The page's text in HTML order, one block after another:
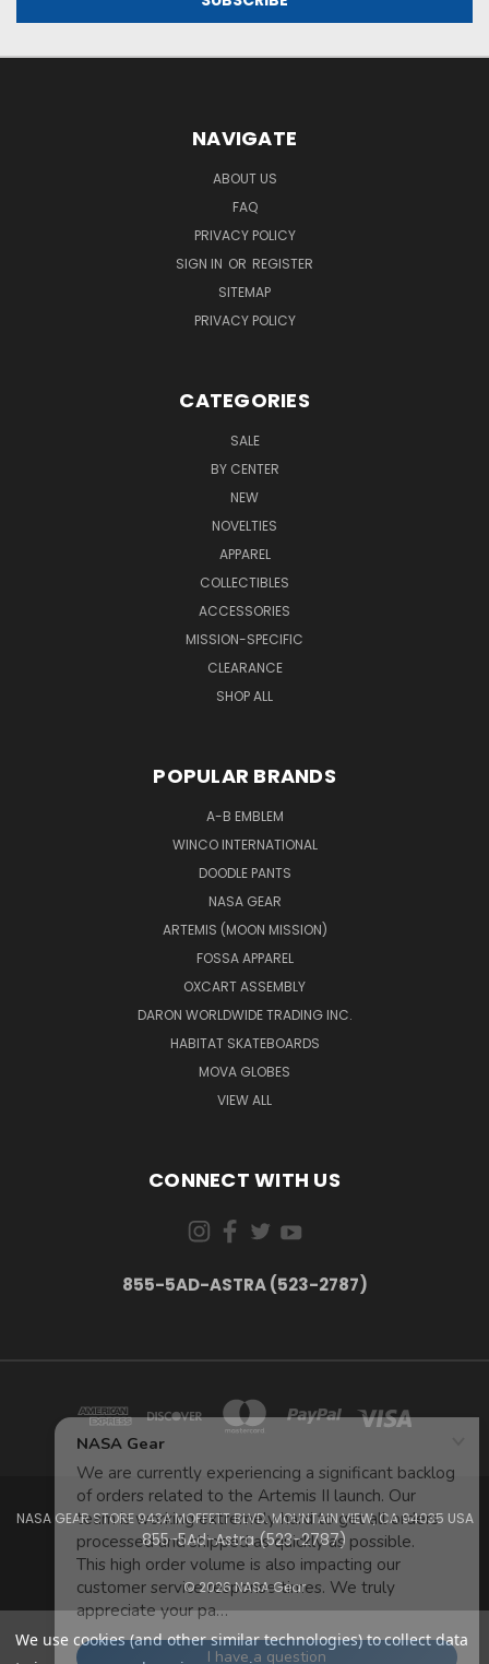
NAVIGATE
ABOUT US
FAQ
PRIVACY POLICY
SIGN IN OR REGISTER
SITEMAP
PRIVACY POLICY
CATEGORIES
SALE
BY CENTER
NEW
NOVELTIES
APPAREL
COLLECTIBLES
ACCESSORIES
MISSION-SPECIFIC
CLEARANCE
SHOP ALL
POPULAR BRANDS
A-B EMBLEM
WINCO INTERNATIONAL
DOODLE PANTS
NASA GEAR
ARTEMIS (MOON MISSION)
FOSSA APPAREL
OXCART ASSEMBLY
DARON WORLDWIDE TRADING INC.
HABITAT SKATEBOARDS
MOVA GLOBES
VIEW ALL
CONNECT WITH US
855-5AD-ASTRA (523-2787)
NASA GEAR STORE 943A MOFFETT BLVD. MOUNTAIN VIEW, CA 94035 USA
855-5Ad-Astra (523-2787)
© 2026 NASA Gear
We use cookies (and other similar technologies) to collect data